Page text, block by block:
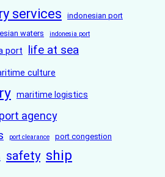
services indonesian port
waters indonesia port
port life at sea
culture
maritime logistics
port agency
port clearance port congestion
safety ship